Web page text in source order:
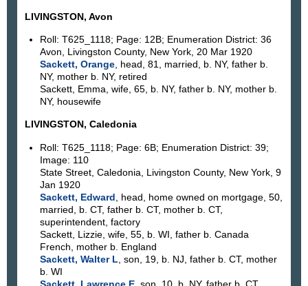
LIVINGSTON, Avon
Roll: T625_1118; Page: 12B; Enumeration District: 36
Avon, Livingston County, New York, 20 Mar 1920
Sackett, Orange, head, 81, married, b. NY, father b.
NY, mother b. NY, retired
Sackett, Emma, wife, 65, b. NY, father b. NY, mother b.
NY, housewife
LIVINGSTON, Caledonia
Roll: T625_1118; Page: 6B; Enumeration District: 39;
Image: 110
State Street, Caledonia, Livingston County, New York, 9
Jan 1920
Sackett, Edward , head, home owned on mortgage, 50,
married, b. CT, father b. CT, mother b. CT,
superintendent, factory
Sackett, Lizzie, wife, 55, b. WI, father b. Canada
French, mother b. England
Sackett, Walter L , son, 19, b. NJ, father b. CT, mother
b. WI
Sackett, Lawrence E, son, 10, b. NY, father b. CT,